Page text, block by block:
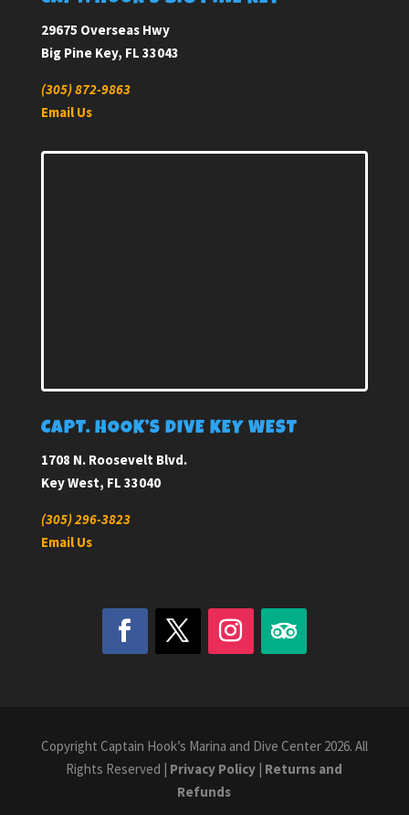
29675 Overseas Hwy
Big Pine Key, FL 33043
(305) 872-9863
Email Us
CAPT. HOOK’S DIVE KEY WEST
1708 N. Roosevelt Blvd.
Key West, FL 33040
(305) 296-3823
Email Us
Copyright Captain Hook’s Marina and Dive Center 2026. All
Rights Reserved | Privacy Policy | Returns and
Refunds